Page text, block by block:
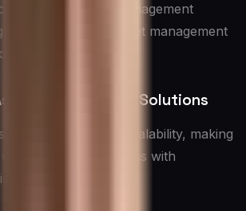
include asset management
for integration of asset management
Management Solutions
offer flexibility and scalability, making
for organizations with